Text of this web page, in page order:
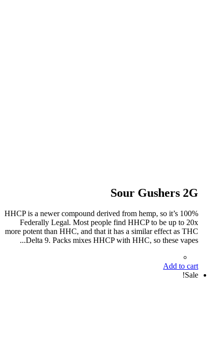
Sour Gushers 2G
HHCP is a newer compound derived from hemp, so it’s 100%
Federally Legal. Most people find HHCP to be up to 20x
more potent than HHC, and that it has a similar effect as THC
Delta 9. Packs mixes HHCP with HHC, so these vapes...
Add to cart
Sale!